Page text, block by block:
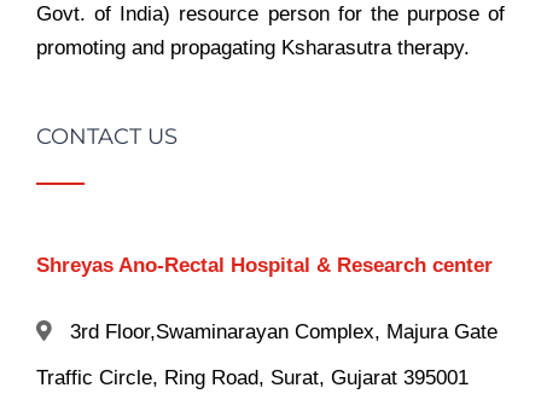
Govt. of India) resource person for the purpose of
promoting and propagating Ksharasutra therapy.
CONTACT US
Shreyas Ano-Rectal Hospital & Research center
3rd Floor,Swaminarayan Complex, Majura Gate
Traffic Circle, Ring Road, Surat, Gujarat 395001